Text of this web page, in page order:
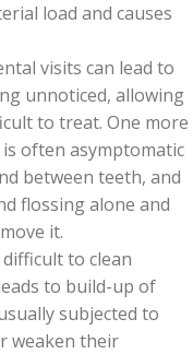
load and causes
visits can lead to
unnoticed, allowing
to treat. One more
often asymptomatic
between teeth, and
flossing alone and
it.
difficult to clean
to build-up of
subjected to
weaken their